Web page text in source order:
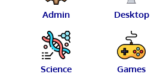
Admin Desktop
Science Games